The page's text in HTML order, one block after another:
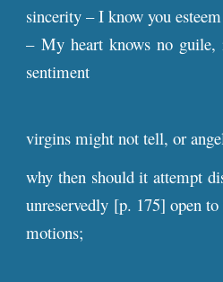
sincerity – I know you
– My heart knows no
sentiment
virgins might not tell, or
why then should it attempt
unreservedly [p. 175] open
motions;